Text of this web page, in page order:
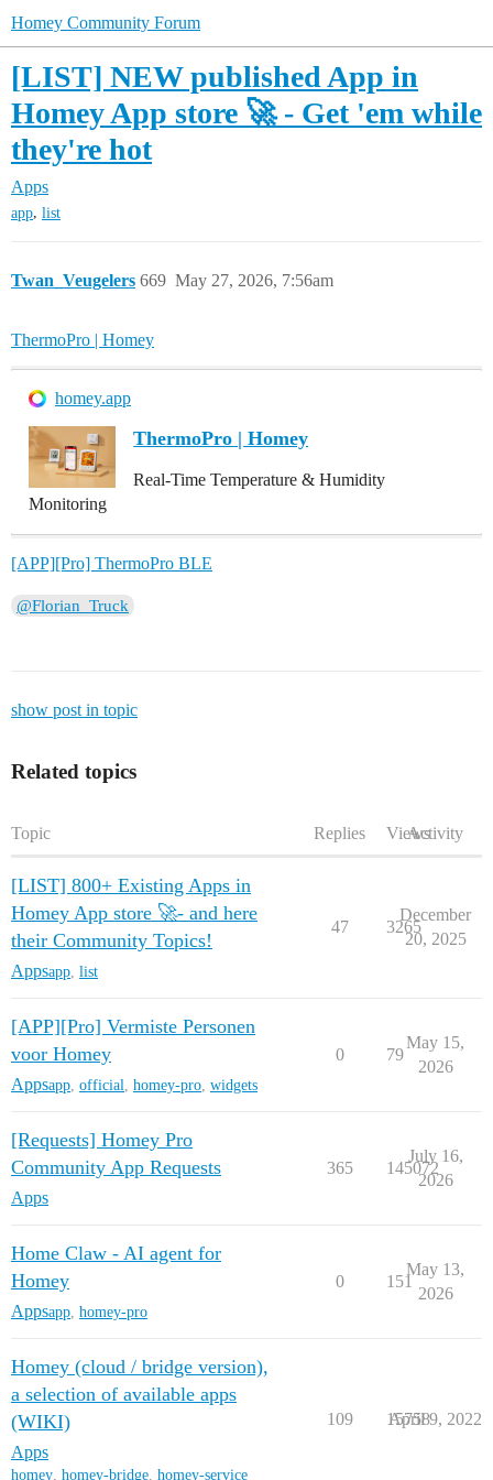
Homey Community Forum
[LIST] NEW published App in
Homey App store 🚀 - Get 'em while
they're hot
Apps
app, list
Twan_Veugelers May 27, 2026, 7:56am
669
ThermoPro | Homey
homey.app
ThermoPro | Homey
Real-Time Temperature & Humidity
Monitoring
[APP][Pro] ThermoPro BLE
@Florian_Truck
show post in topic
Related topics
Topic Replies ViewsActivity
[LIST] 800+ Existing Apps in
Homey App store 🚀- and here
their Community Topics!
Appsapp list
47 3265
December
20, 2025
[APP][Pro] Vermiste Personen
voor Homey
Appsapp official homey-pro widgets
0 79
May 15,
2026
[Requests] Homey Pro
Community App Requests
Apps
365 145072
July 16,
2026
Home Claw - AI agent for
Homey
Appsapp homey-pro
0 151
May 13,
2026
Homey (cloud / bridge version),
a selection of available apps
(WIKI)
Apps
homey, homey-bridge, homey-service
109 15758
April 9, 2022